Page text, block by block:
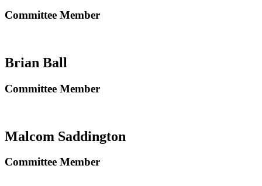
Committee Member
Brian Ball
Committee Member
Malcom Saddington
Committee Member